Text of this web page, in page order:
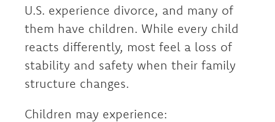
U.S. experience divorce, and many of
them have children. While every child
reacts differently, most feel a loss of
stability and safety when their family
structure changes.
Children may experience: